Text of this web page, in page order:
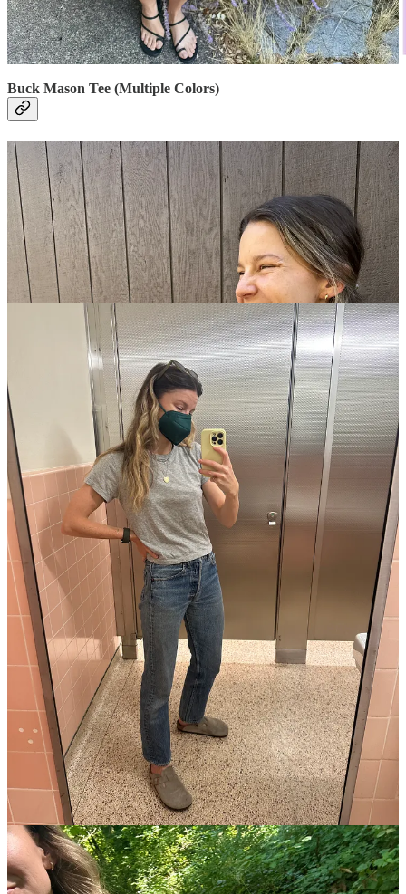
Buck Mason Tee (Multiple Colors)
This post is for paid subscribers
Already a paid subscriber?Sign in
© 2026 Leslie Stephens ·Privacy∙Terms Collection notice
Start your Substack
Get the app
Substack is the home for great culture